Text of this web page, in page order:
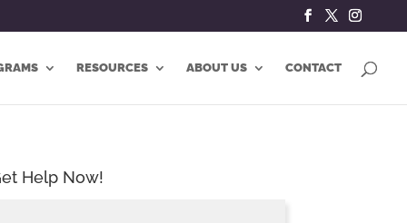
RESOURCES ABOUT US CONTACT
Help Now!